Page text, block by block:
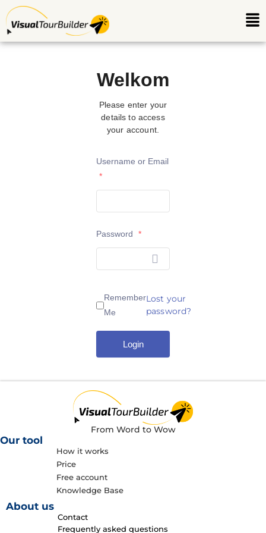
Ga
naar
de
Welkom
Please enter your
details to access
your account.
Username or Email
*
Password *
Remember
Me
Lost your
password?
Login
From Word to Wow
Our tool
How it works
Price
Free account
Knowledge Base
About us
Contact
Frequently asked questions